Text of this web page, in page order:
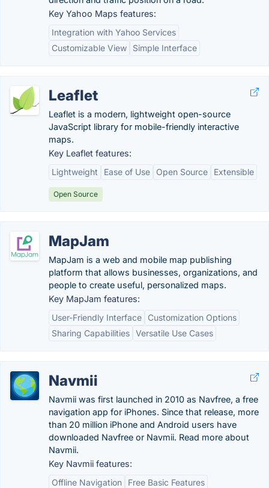
Key Yahoo Maps features:
Integration with Yahoo Services
Customizable View
Simple Interface
Leaflet
Leaflet is a modern, lightweight open-source
JavaScript library for mobile-friendly interactive
maps.
Key Leaflet features:
Lightweight
Ease of Use Open Source Extensible
Open Source
MapJam
MapJam is a web and mobile map publishing
platform that allows businesses, organizations, and
people to create useful, personalized maps.
Key MapJam features:
User-Friendly Interface
Customization Options
Sharing Capabilities Versatile Use Cases
Navmii
Navmii was first launched in 2010 as Navfree, a free
navigation app for iPhones. Since that release, more
than 20 million iPhone and Android users have
downloaded Navfree or Navmii. Read more about
Navmii.
Key Navmii features:
Offline Navigation
Free Basic Features